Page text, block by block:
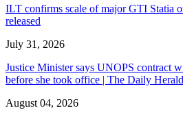
ILT confirms scale of major GTI Statia
released
July 31, 2026
Justice Minister says UNOPS contract
before she took office | The Daily Herald
August 04, 2026